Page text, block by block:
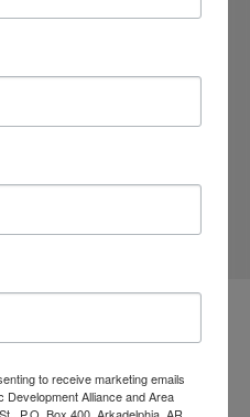
to receive marketing emails
Development Alliance and Area
P.O. Box 400, Arkadelphia, AR,